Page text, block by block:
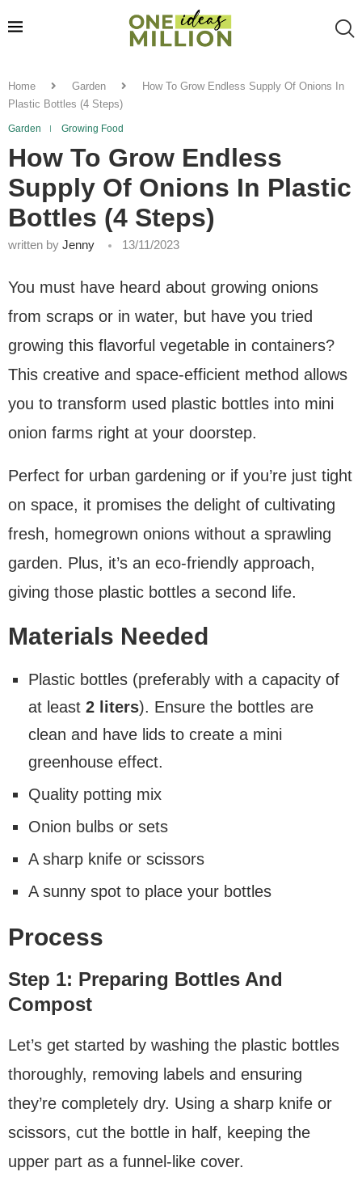
Home Garden
How To Grow Endless Supply Of Onions In
Plastic Bottles (4 Steps)
Garden Growing Food
How To Grow Endless
Supply Of Onions In Plastic
Bottles (4 Steps)
written by Jenny 13/11/2023
You must have heard about growing onions
from scraps or in water, but have you tried
growing this flavorful vegetable in containers?
This creative and space-efficient method allows
you to transform used plastic bottles into mini
onion farms right at your doorstep.
Perfect for urban gardening or if you’re just tight
on space, it promises the delight of cultivating
fresh, homegrown onions without a sprawling
garden. Plus, it’s an eco-friendly approach,
giving those plastic bottles a second life.
Materials Needed
Plastic bottles (preferably with a capacity of
at least 2 liters). Ensure the bottles are
clean and have lids to create a mini
greenhouse effect.
Quality potting mix
Onion bulbs or sets
A sharp knife or scissors
A sunny spot to place your bottles
Process
Step 1: Preparing Bottles And
Compost
Let’s get started by washing the plastic bottles
thoroughly, removing labels and ensuring
they’re completely dry. Using a sharp knife or
scissors, cut the bottle in half, keeping the
upper part as a funnel-like cover.